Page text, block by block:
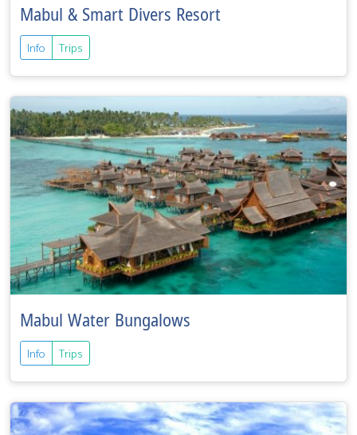
Mabul & Smart Divers Resort
Info Trips
Mabul Water Bungalows
Info Trips